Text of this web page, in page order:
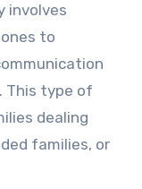
involves
to
This type of
dealing
families, or